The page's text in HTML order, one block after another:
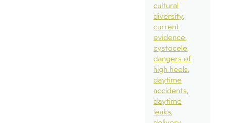
cultural
diversity
current
evidence
cystocele
dangers of
high heels
daytime
accidents
daytime
leaks